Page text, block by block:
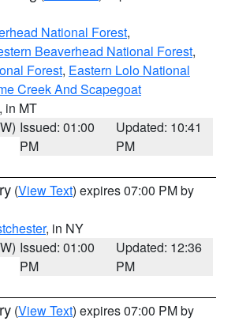
National Forest,
Beaverhead National Forest,
Forest, Eastern Lolo National
Creek And Scapegoat
, in MT
Issued: 01:00
PM
Updated: 10:41
PM
(View Text) expires 07:00 PM by
, in NY
Issued: 01:00
PM
Updated: 12:36
PM
(View Text) expires 07:00 PM by